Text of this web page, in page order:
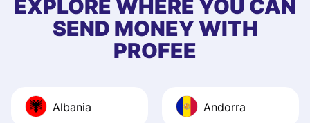
app, and they
quick to provide
Recommend it!
EXPLORE WHERE YOU CAN
SEND MONEY WITH
PROFEE
Albania Andorra